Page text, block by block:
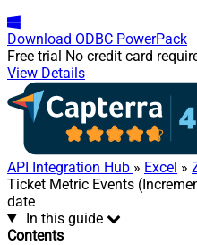
Download ODBC PowerPack
Free trial No credit card
View Details
API Integration Hub » Excel »
Ticket Metric Events
date
In this guide
Contents